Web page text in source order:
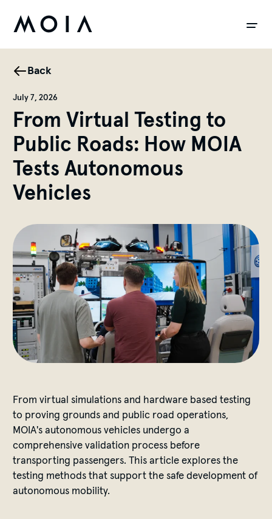
Back
July 7, 2026
From Virtual Testing to
Public Roads: How MOIA
Tests Autonomous
Vehicles
From virtual simulations and hardware based testing
to proving grounds and public road operations,
MOIA's autonomous vehicles undergo a
comprehensive validation process before
transporting passengers. This article explores the
testing methods that support the safe development of
autonomous mobility.